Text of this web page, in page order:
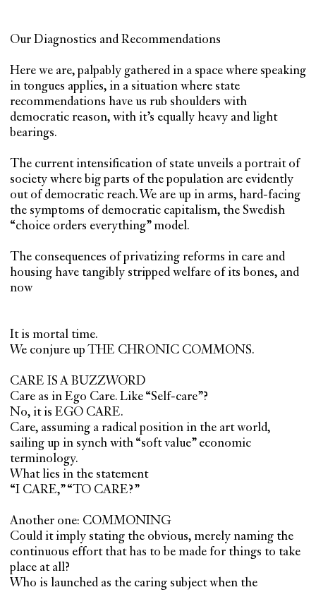
Our Diagnostics and Recommendations
Here we are, palpably gathered in a space where speaking
in tongues applies, in a situation where state
recommendations have us rub shoulders with
democratic reason, with it’s equally heavy and light
bearings.
The current intensification of state unveils a portrait of
society where big parts of the population are evidently
out of democratic reach. We are up in arms, hard-facing
the symptoms of democratic capitalism, the Swedish
“choice orders everything” model.
The consequences of privatizing reforms in care and
housing have tangibly stripped welfare of its bones, and
now
It is mortal time.
We conjure up THE CHRONIC COMMONS.
CARE IS A BUZZWORD
Care as in Ego Care. Like “Self-care”?
No, it is EGO CARE.
Care, assuming a radical position in the art world,
sailing up in synch with “soft value” economic
terminology.
What lies in the statement
“I CARE,” “TO CARE?”
Another one: COMMONING
Could it imply stating the obvious, merely naming the
continuous effort that has to be made for things to take
place at all?
Who is launched as the caring subject when the